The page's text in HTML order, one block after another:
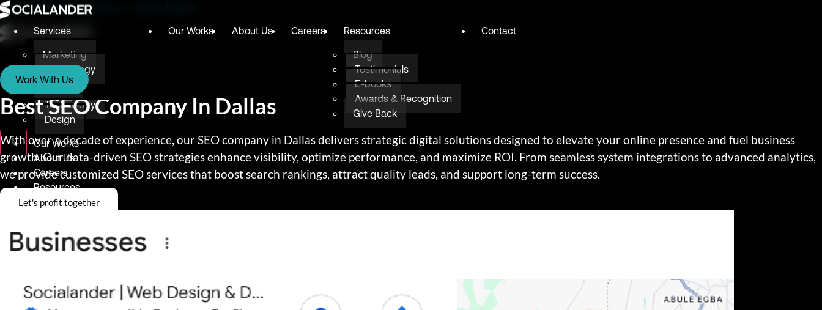
Digital Marketing Agency in Lagos, Nigeria
Services
Marketing
Technology
Design
Our Works About Us Careers Resources
Blog
Testimonials
E-books
Awards & Recognition
Give Back
Contact
X
Work With Us
Services
Marketing
Technology
Design
Our Works
About Us
Careers
Resources
E-books
Awards & Recognition
Contact
Best SEO Company In Dallas
With over a decade of experience, our SEO company in Dallas delivers strategic digital solutions designed to elevate your online presence and fuel business
growth. Our data-driven SEO strategies enhance visibility, optimize performance, and maximize ROI. From seamless system integrations to advanced analytics,
we provide customized SEO services that boost search rankings, attract quality leads, and support long-term success.
Let's profit together